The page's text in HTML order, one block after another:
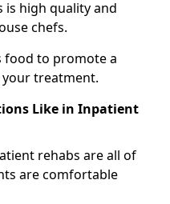
is high quality and
chefs.
food to promote a
treatment.
Like in Inpatient
rehabs are all of
are comfortable